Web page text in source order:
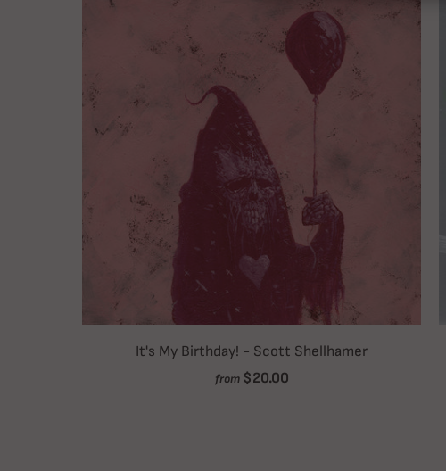
It's My Birthday! - Scott Shellhamer
from $20.00